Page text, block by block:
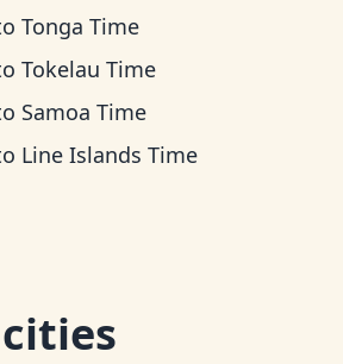
Tonga Time
Tokelau Time
Samoa Time
Line Islands Time